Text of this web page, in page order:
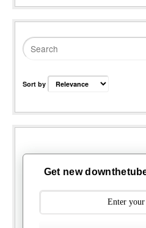
Sort by
Get new